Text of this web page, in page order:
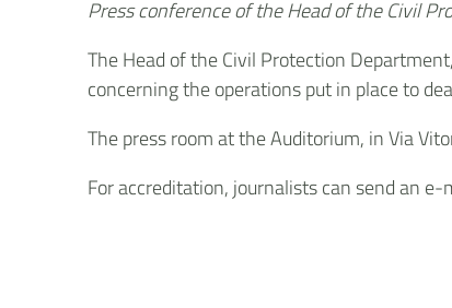
Press conference of the Head of the Civil
The Head of the Civil Protection
concerning the operations put in place to
The press room at the Auditorium, in Via
For accreditation, journalists can send an